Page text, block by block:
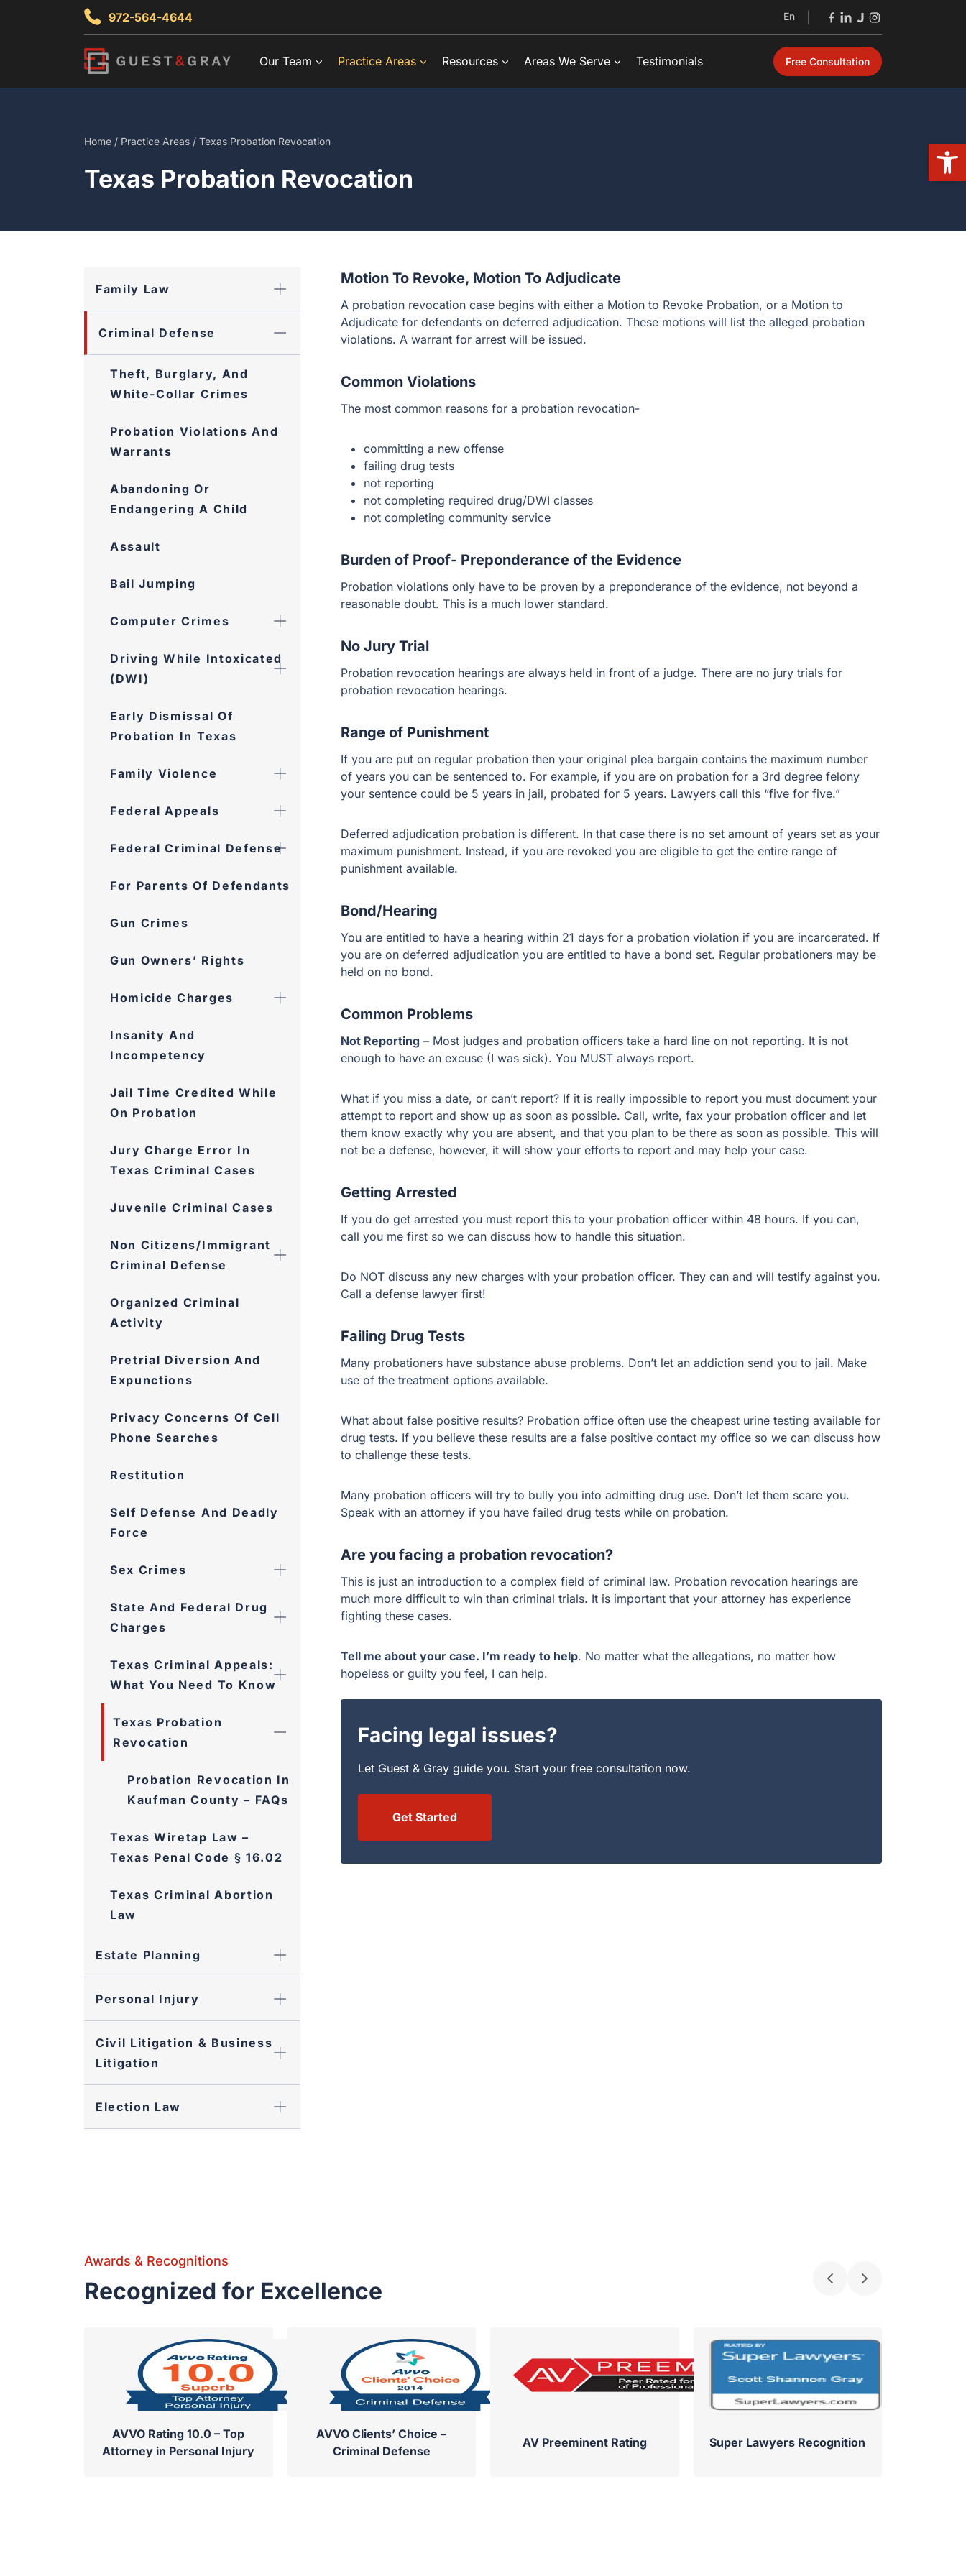
972-564-4644 En
Our Team Practice Areas Resources Areas We Serve Testimonials Free Consultation
Home / Practice Areas / Texas Probation Revocation
Texas Probation Revocation
Motion To Revoke, Motion To Adjudicate
A probation revocation case begins with either a Motion to Revoke Probation, or a Motion to
Adjudicate for defendants on deferred adjudication. These motions will list the alleged probation
violations. A warrant for arrest will be issued.
Common Violations
The most common reasons for a probation revocation-
committing a new offense
failing drug tests
not reporting
not completing required drug/DWI classes
not completing community service
Burden of Proof- Preponderance of the Evidence
Probation violations only have to be proven by a preponderance of the evidence, not beyond a
reasonable doubt. This is a much lower standard.
No Jury Trial
Probation revocation hearings are always held in front of a judge. There are no jury trials for
probation revocation hearings.
Range of Punishment
If you are put on regular probation then your original plea bargain contains the maximum number
of years you can be sentenced to. For example, if you are on probation for a 3rd degree felony
your sentence could be 5 years in jail, probated for 5 years. Lawyers call this “five for five.”
Deferred adjudication probation is different. In that case there is no set amount of years set as your
maximum punishment. Instead, if you are revoked you are eligible to get the entire range of
punishment available.
Bond/Hearing
You are entitled to have a hearing within 21 days for a probation violation if you are incarcerated. If
you are on deferred adjudication you are entitled to have a bond set. Regular probationers may be
held on no bond.
Common Problems
Not Reporting – Most judges and probation officers take a hard line on not reporting. It is not
enough to have an excuse (I was sick). You MUST always report.
What if you miss a date, or can’t report? If it is really impossible to report you must document your
attempt to report and show up as soon as possible. Call, write, fax your probation officer and let
them know exactly why you are absent, and that you plan to be there as soon as possible. This will
not be a defense, however, it will show your efforts to report and may help your case.
Getting Arrested
If you do get arrested you must report this to your probation officer within 48 hours. If you can,
call you me first so we can discuss how to handle this situation.
Do NOT discuss any new charges with your probation officer. They can and will testify against you.
Call a defense lawyer first!
Failing Drug Tests
Many probationers have substance abuse problems. Don’t let an addiction send you to jail. Make
use of the treatment options available.
What about false positive results? Probation office often use the cheapest urine testing available for
drug tests. If you believe these results are a false positive contact my office so we can discuss how
to challenge these tests.
Many probation officers will try to bully you into admitting drug use. Don’t let them scare you.
Speak with an attorney if you have failed drug tests while on probation.
Are you facing a probation revocation?
This is just an introduction to a complex field of criminal law. Probation revocation hearings are
much more difficult to win than criminal trials. It is important that your attorney has experience
fighting these cases.
Tell me about your case. I’m ready to help. No matter what the allegations, no matter how
hopeless or guilty you feel, I can help.
Facing legal issues?
Let Guest & Gray guide you. Start your free consultation now.
Get Started
Family Law
Criminal Defense
Theft, Burglary, And
White-Collar Crimes
Probation Violations And
Warrants
Abandoning Or
Endangering A Child
Assault
Bail Jumping
Computer Crimes
Driving While Intoxicated
(DWI)
Early Dismissal Of
Probation In Texas
Family Violence
Federal Appeals
Federal Criminal Defense
For Parents Of Defendants
Gun Crimes
Gun Owners’ Rights
Homicide Charges
Insanity And
Incompetency
Jail Time Credited While
On Probation
Jury Charge Error In
Texas Criminal Cases
Juvenile Criminal Cases
Non Citizens/Immigrant
Criminal Defense
Organized Criminal
Activity
Pretrial Diversion And
Expunctions
Privacy Concerns Of Cell
Phone Searches
Restitution
Self Defense And Deadly
Force
Sex Crimes
State And Federal Drug
Charges
Texas Criminal Appeals:
What You Need To Know
Texas Probation
Revocation
Probation Revocation In
Kaufman County – FAQs
Texas Wiretap Law –
Texas Penal Code § 16.02
Texas Criminal Abortion
Law
Estate Planning
Personal Injury
Civil Litigation & Business
Litigation
Election Law
Awards & Recognitions
Recognized for Excellence
AVVO Rating 10.0 – Top
Attorney in Personal Injury
AVVO Clients’ Choice –
Criminal Defense
AV Preeminent Rating Super Lawyers Recognition